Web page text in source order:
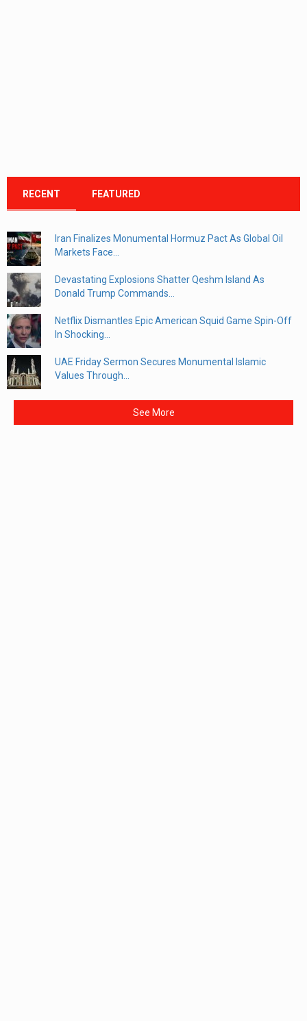
RECENT FEATURED
Iran Finalizes Monumental Hormuz Pact As Global Oil
Markets Face...
Devastating Explosions Shatter Qeshm Island As
Donald Trump Commands...
Netflix Dismantles Epic American Squid Game Spin-Off
In Shocking...
UAE Friday Sermon Secures Monumental Islamic
Values Through...
See More